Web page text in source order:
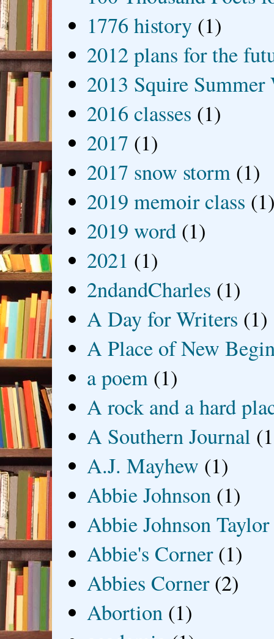
1776 history (1)
2012 plans for the
2013 Squire
2016 classes (1)
2017 (1)
2017 snow storm (1)
2019 memoir class
2019 word (1)
2021 (1)
2ndandCharles (1)
A Day for Writers (1)
A Place of New
a poem (1)
A rock and a hard
A Southern Journal
A.J. Mayhew (1)
Abbie Johnson (1)
Abbie Johnson Taylor
Abbie's Corner (1)
Abbies Corner (2)
Abortion (1)